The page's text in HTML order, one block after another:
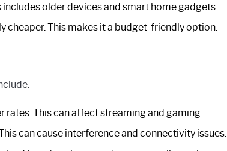
older devices and smart home gadgets.
cheaper. This makes it a budget-friendly option.
This can affect streaming and gaming.
can cause interference and connectivity issues.